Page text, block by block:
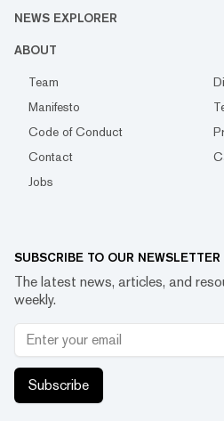
NEWS EXPLORER
ABOUT
Team
Manifesto
Code of Conduct
Contact
Jobs
SUBSCRIBE TO OUR NEWSLETTER
The latest news, articles, and
weekly.
Subscribe